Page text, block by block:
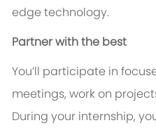
edge technology.
Partner with the best
You’ll participate in
meetings, work on
During your internship,